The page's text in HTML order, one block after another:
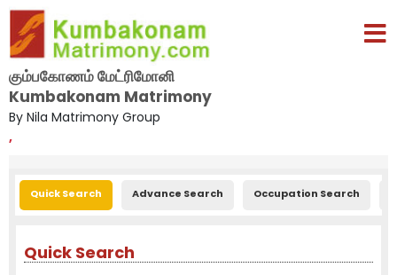
கும்பகோணம் மேட்ரிமோனி
Kumbakonam Matrimony
By Nila Matrimony Group
,
Quick Search Advance Search Occupation Search
Quick Search